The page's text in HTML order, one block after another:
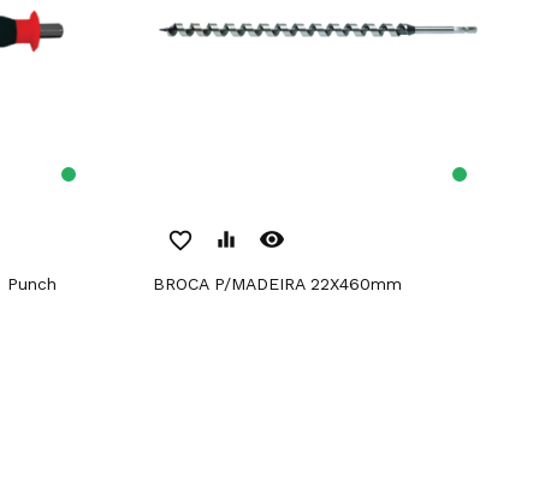
Punch
favorite_border equalizer remove_red_eye
BROCA P/MADEIRA 22X460mm